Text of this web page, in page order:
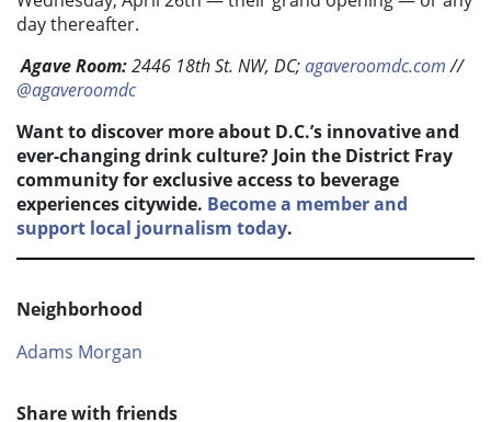
day thereafter.
Agave Room:2446 18th St. NW, DC;agaveroomdc.com//
@agaveroomdc
Want to discover more about D.C.’s innovative and
ever-changing drink culture? Join the District Fray
community for exclusive access to beverage
experiences citywide. Become a member and
support local journalism today.
Neighborhood
Adams Morgan
Share with friends